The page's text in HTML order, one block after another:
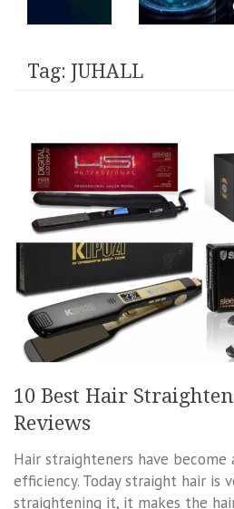
Organic
Tag: JUHALL
10 Best Hair
Reviews
Hair straighteners have
efficiency. Today straight hair is
straightening it, it makes the